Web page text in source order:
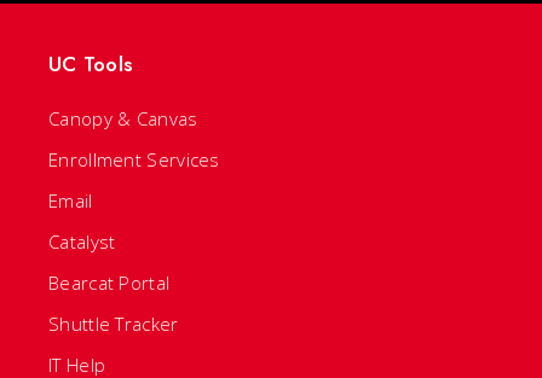
UC Tools
Canopy & Canvas
Enrollment Services
Email
Catalyst
Bearcat Portal
Shuttle Tracker
IT Help